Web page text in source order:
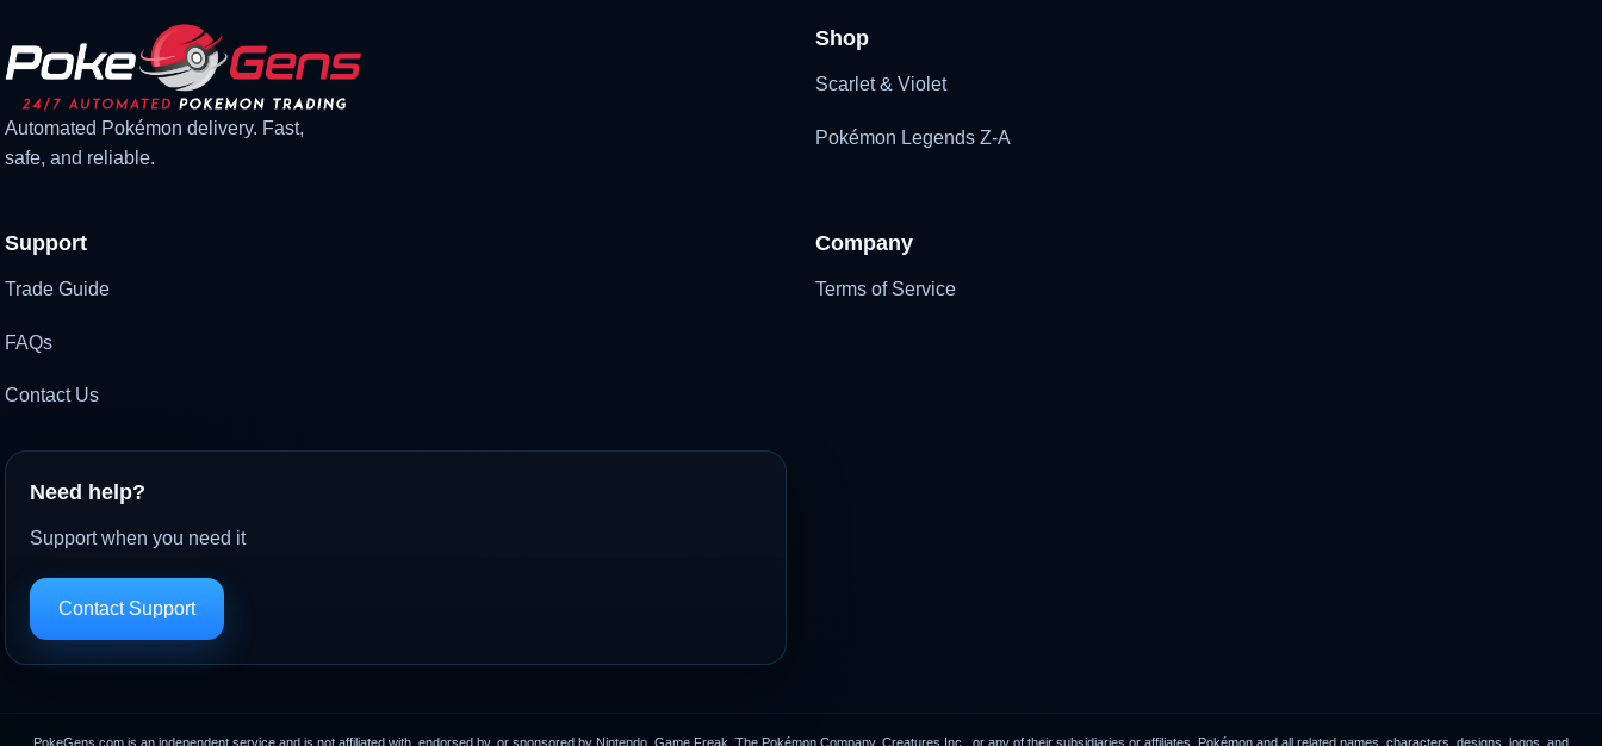
Automated Pokémon delivery. Fast,
safe, and reliable.
Shop
Scarlet & Violet
Pokémon Legends Z-A
Support
Trade Guide
FAQs
Contact Us
Company
Terms of Service
Need help?
Support when you need it
Contact Support
PokeGens.com is an independent service and is not affiliated with, endorsed by, or sponsored by Nintendo, Game Freak, The Pokémon Company, Creatures Inc., or any of their subsidiaries or affiliates. Pokémon and all related names, characters, designs, logos, and